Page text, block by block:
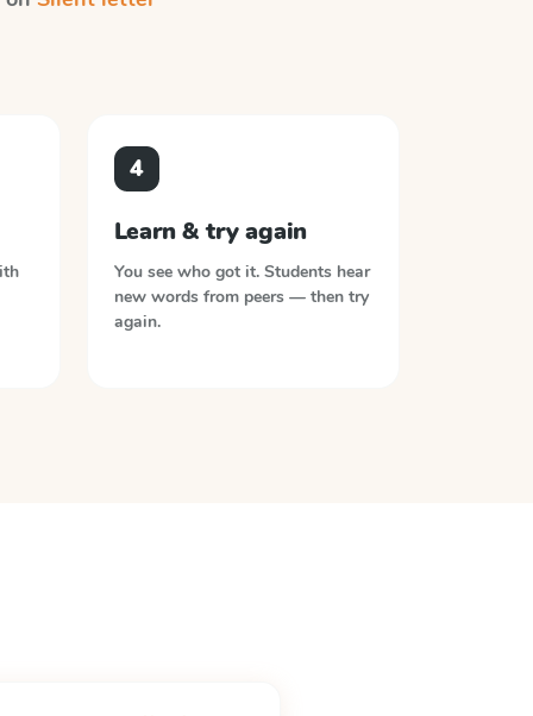
4
Learn & try again
You see who got it. Students hear
new words from peers — then try
again.